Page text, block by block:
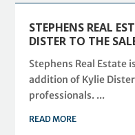
STEPHENS REAL
DISTER TO THE
Stephens Real Estate
addition of Kylie
professionals. ...
READ MORE